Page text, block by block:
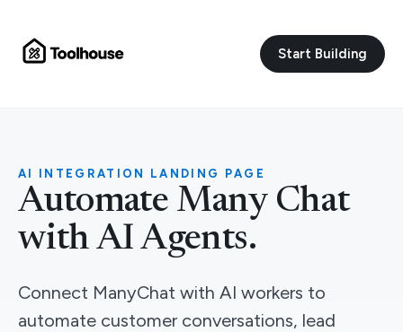
Start Building
AI INTEGRATION LANDING PAGE
Automate Many Chat
with AI Agents.
Connect ManyChat with AI workers to
automate customer conversations, lead